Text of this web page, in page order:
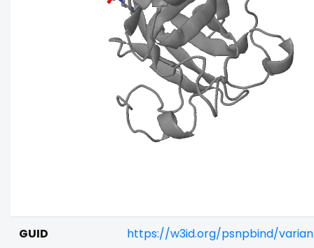
GUID https://w3id.org/psnpbind/